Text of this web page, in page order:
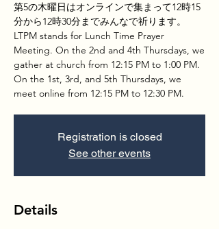
第5の木曜日はオンラインで集まって12時15
分から12時30分までみんなで祈ります。
LTPM stands for Lunch Time Prayer
Meeting. On the 2nd and 4th Thursdays, we
gather at church from 12:15 PM to 1:00 PM.
On the 1st, 3rd, and 5th Thursdays, we
meet online from 12:15 PM to 12:30 PM.
Registration is closed
See other events
Details